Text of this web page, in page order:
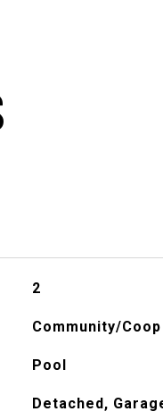
2
Community/Coop
Pool
Detached,